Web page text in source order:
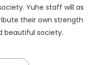
Yuhe staff will as
their own strength
beautiful society.